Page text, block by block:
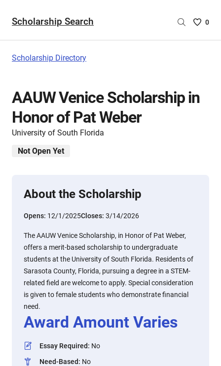
Scholarship Search
Saved
are
0
Scholarship Directory
AAUW Venice Scholarship in
Honor of Pat Weber
University of South Florida
Not Open Yet
About the Scholarship
Opens: 12/1/2025Closes: 3/14/2026
The AAUW Venice Scholarship, in Honor of Pat Weber,
offers a merit-based scholarship to undergraduate
students at the University of South Florida. Residents of
Sarasota County, Florida, pursuing a degree in a STEM-
related field are welcome to apply. Special consideration
is given to female students who demonstrate financial
need.
Award Amount Varies
Essay Required: No
Need-Based: No